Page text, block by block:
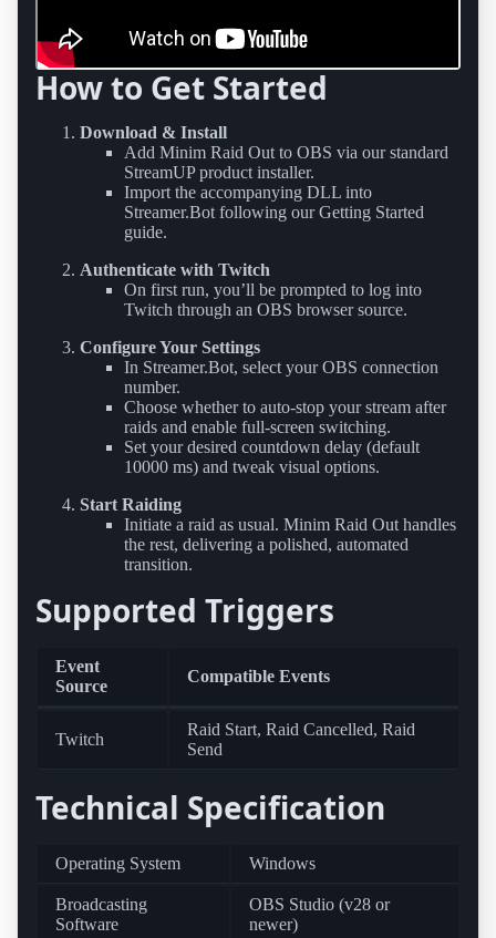
How to Get Started
Download & Install
Add Minim Raid Out to OBS via our standard
StreamUP product installer.
Import the accompanying DLL into
Streamer.Bot following our Getting Started
guide.
Authenticate with Twitch
On first run, you’ll be prompted to log into
Twitch through an OBS browser source.
Configure Your Settings
In Streamer.Bot, select your OBS connection
number.
Choose whether to auto-stop your stream after
raids and enable full-screen switching.
Set your desired countdown delay (default
10000 ms) and tweak visual options.
Start Raiding
Initiate a raid as usual. Minim Raid Out handles
the rest, delivering a polished, automated
transition.
Supported Triggers
Event
Source
Compatible Events
Twitch
Raid Start, Raid Cancelled, Raid
Send
Technical Specification
Operating System Windows
Broadcasting
Software
OBS Studio (v28 or
newer)